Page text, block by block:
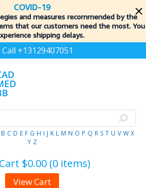
COVID-19
and measures recommended by the
that our customers need the most. You
shipping delays.
Call +13129407051
B C D E F G H I J K L M N O P Q R S T U V W X
Y Z
$0.00 (0 items)
View Cart